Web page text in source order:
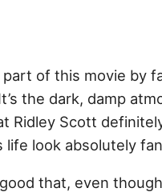
of this movie by
the dark, damp
Ridley Scott
life look absolutely
that, even